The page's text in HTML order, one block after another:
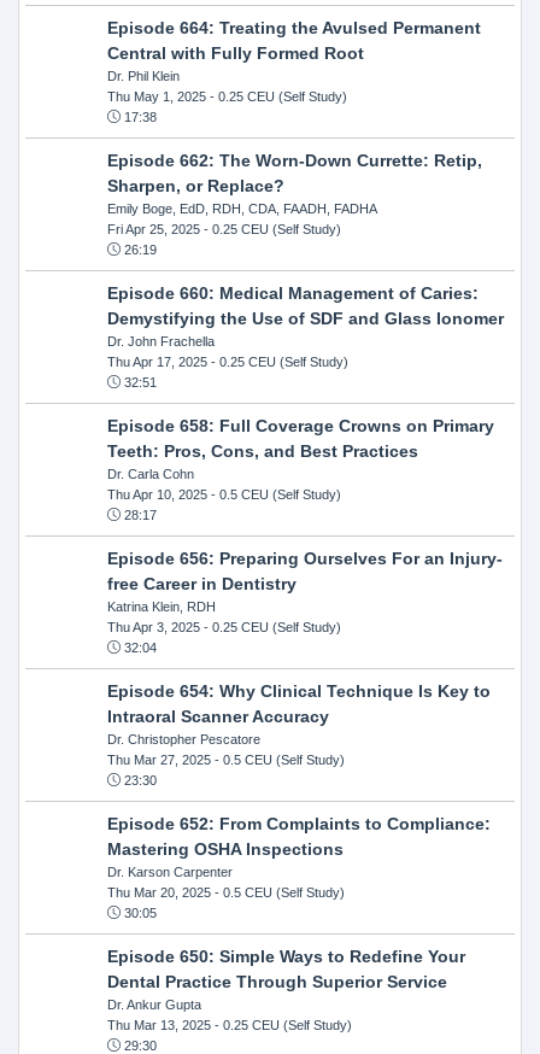
Episode 664: Treating the Avulsed Permanent
Central with Fully Formed Root
Dr. Phil Klein
Thu May 1, 2025- 0.25 CEU (Self Study)
17:38
Episode 662: The Worn-Down Currette: Retip,
Sharpen, or Replace?
Emily Boge, EdD, RDH, CDA, FAADH, FADHA
Fri Apr 25, 2025- 0.25 CEU (Self Study)
26:19
Episode 660: Medical Management of Caries:
Demystifying the Use of SDF and Glass Ionomer
Dr. John Frachella
Thu Apr 17, 2025- 0.25 CEU (Self Study)
32:51
Episode 658: Full Coverage Crowns on Primary
Teeth: Pros, Cons, and Best Practices
Dr. Carla Cohn
Thu Apr 10, 2025- 0.5 CEU (Self Study)
28:17
Episode 656: Preparing Ourselves For an Injury-
free Career in Dentistry
Katrina Klein, RDH
Thu Apr 3, 2025- 0.25 CEU (Self Study)
32:04
Episode 654: Why Clinical Technique Is Key to
Intraoral Scanner Accuracy
Dr. Christopher Pescatore
Thu Mar 27, 2025- 0.5 CEU (Self Study)
23:30
Episode 652: From Complaints to Compliance:
Mastering OSHA Inspections
Dr. Karson Carpenter
Thu Mar 20, 2025- 0.5 CEU (Self Study)
30:05
Episode 650: Simple Ways to Redefine Your
Dental Practice Through Superior Service
Dr. Ankur Gupta
Thu Mar 13, 2025- 0.25 CEU (Self Study)
29:30